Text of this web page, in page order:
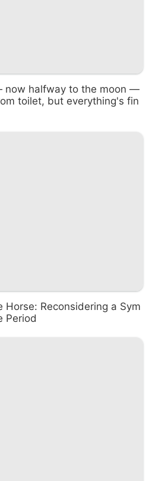
now halfway to the moon —
toilet, but everything's fin
Horse: Reconsidering a Sym
Period